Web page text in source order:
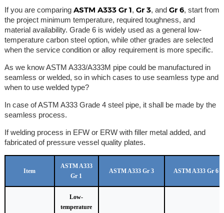
If you are comparing ASTM A333 Gr 1, Gr 3, and Gr 6, start from
the project minimum temperature, required toughness, and
material availability. Grade 6 is widely used as a general low-
temperature carbon steel option, while other grades are selected
when the service condition or alloy requirement is more specific.
As we know ASTM A333/A333M pipe could be manufactured in
seamless or welded, so in which cases to use seamless type and
when to use welded type?
In case of ASTM A333 Grade 4 steel pipe, it shall be made by the
seamless process.
If welding process in EFW or ERW with filler metal added, and
fabricated of pressure vessel quality plates.
Item
ASTM A333
Gr 1
ASTM A333 Gr 3 ASTM A333 Gr 6
Low-
temperature